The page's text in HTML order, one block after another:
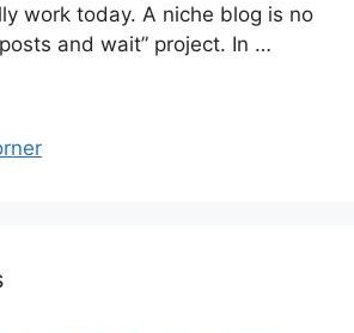
work today. A niche blog is no
and wait” project. In …